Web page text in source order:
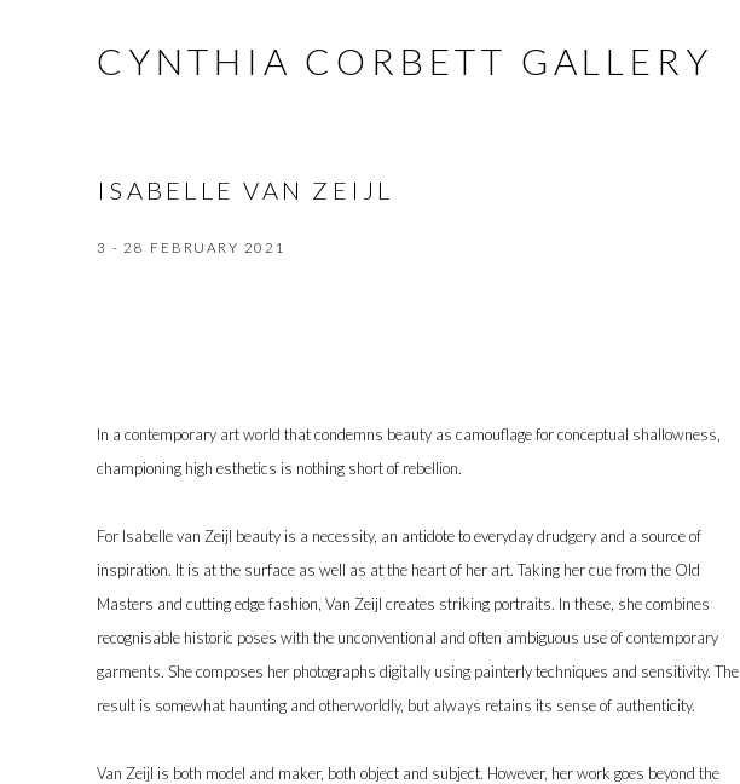
CYNTHIA CORBETT GALLERY
ISABELLE VAN ZEIJL
3 - 28 FEBRUARY 2021
In a contemporary art world that condemns beauty as camouflage for conceptual shallowness,
championing high esthetics is nothing short of rebellion.
For Isabelle van Zeijl beauty is a necessity, an antidote to everyday drudgery and a source of
inspiration. It is at the surface as well as at the heart of her art. Taking her cue from the Old
Masters and cutting edge fashion, Van Zeijl creates striking portraits. In these, she combines
recognisable historic poses with the unconventional and often ambiguous use of contemporary
garments. She composes her photographs digitally using painterly techniques and sensitivity. The
result is somewhat haunting and otherworldly, but always retains its sense of authenticity.
Van Zeijl is both model and maker, both object and subject. However, her work goes beyond the